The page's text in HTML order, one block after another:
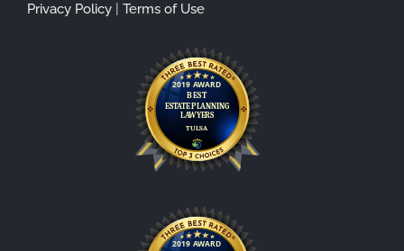
Privacy Policy
Terms of Use